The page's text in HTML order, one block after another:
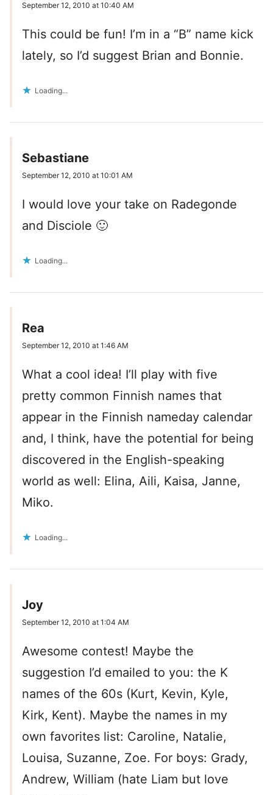
September 12, 2010 at 10:40 AM
This could be fun! I’m in a “B” name kick
lately, so I’d suggest Brian and Bonnie.
Loading...
Sebastiane
September 12, 2010 at 10:01 AM
I would love your take on Radegonde
and Disciole 🙂
Loading...
Rea
September 12, 2010 at 1:46 AM
What a cool idea! I’ll play with five
pretty common Finnish names that
appear in the Finnish nameday calendar
and, I think, have the potential for being
discovered in the English-speaking
world as well: Elina, Aili, Kaisa, Janne,
Miko.
Loading...
Joy
September 12, 2010 at 1:04 AM
Awesome contest! Maybe the
suggestion I’d emailed to you: the K
names of the 60s (Kurt, Kevin, Kyle,
Kirk, Kent). Maybe the names in my
own favorites list: Caroline, Natalie,
Louisa, Suzanne, Zoe. For boys: Grady,
Andrew, William (hate Liam but love